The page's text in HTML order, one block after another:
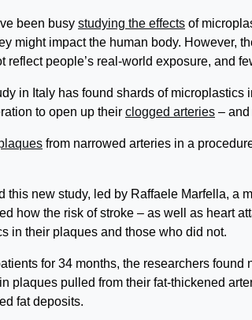
been busy studying the effects of
might impact the human body. However,
reflect people’s real-world exposure, and
in Italy has found shards of
to open up their clogged arteries – and
from narrowed arteries in a
this new study, led by Raffaele Marfella, a
how the risk of stroke – as well as heart
in their plaques and those who did not.
for 34 months, the researchers
plaques pulled from their fat-thickened
fat deposits.